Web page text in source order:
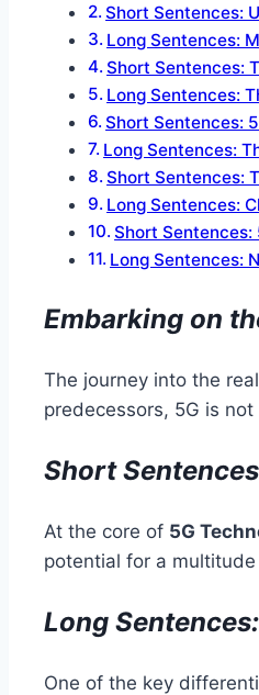
Short Sentences:
Long Sentences:
Short Sentences:
Long Sentences:
Short Sentences:
Long Sentences:
Short Sentences:
Long Sentences:
Short Sentences:
Long Sentences:
Embarking on
The journey into the
predecessors, 5G is
Short
At the core of 5G
potential for a
Long
One of the key